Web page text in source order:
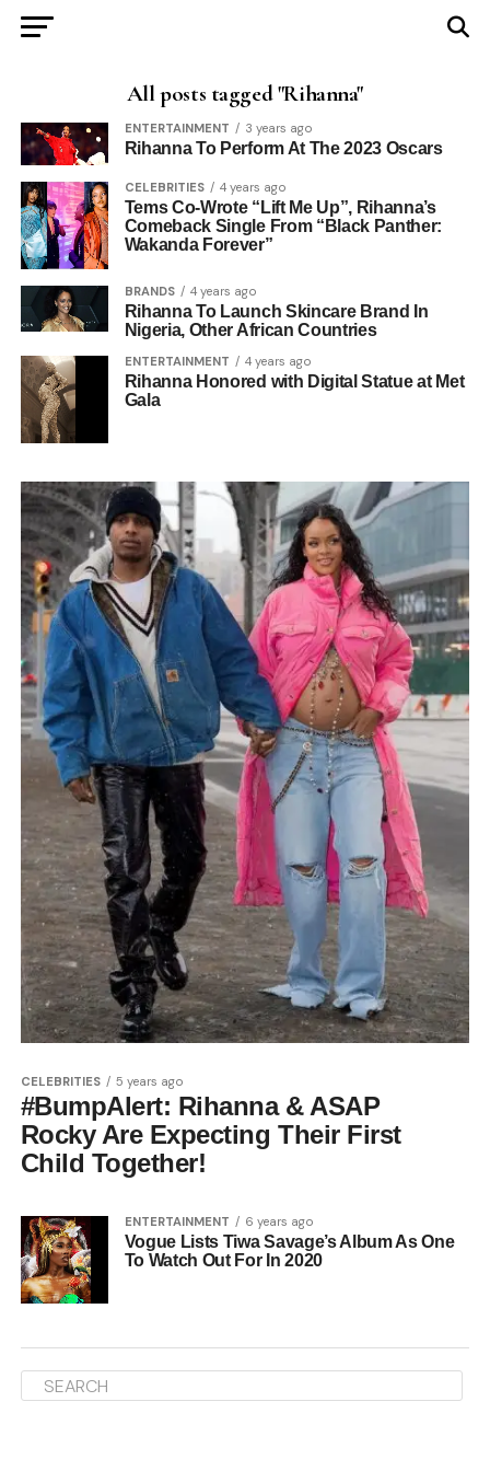
All posts tagged "Rihanna"
ENTERTAINMENT 3 years ago
Rihanna To Perform At The 2023 Oscars
CELEBRITIES 4 years ago
Tems Co-Wrote “Lift Me Up”, Rihanna’s
Comeback Single From “Black Panther:
Wakanda Forever”
BRANDS 4 years ago
Rihanna To Launch Skincare Brand In
Nigeria, Other African Countries
ENTERTAINMENT 4 years ago
Rihanna Honored with Digital Statue at Met
Gala
CELEBRITIES 5 years ago
#BumpAlert: Rihanna & ASAP
Rocky Are Expecting Their First
Child Together!
ENTERTAINMENT 6 years ago
Vogue Lists Tiwa Savage’s Album As One
To Watch Out For In 2020